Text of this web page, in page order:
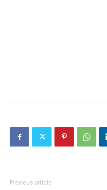
Previous article